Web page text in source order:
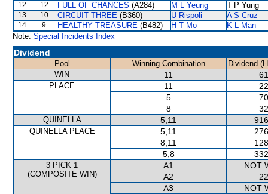
12 12 FULL OF CHANCES (A284) M L Yeung T P Yung
13 10 CIRCUIT THREE (B360) U Rispoli A S Cruz
14 9 HEALTHY TREASURE (B482) H T Mo
K L Man
Note: Special Incidents Index
Dividend
Pool Winning Combination
Dividend
WIN
11
PLACE 11
5
8
QUINELLA 5,11
QUINELLA PLACE 5,11
8,11
5,8
3 PICK 1
(COMPOSITE WIN)
A1
NOT
A2
A3
NOT